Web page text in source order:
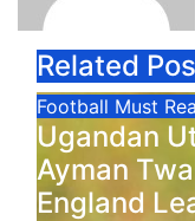
Related
Football Must
Ugandan
Ayman
England